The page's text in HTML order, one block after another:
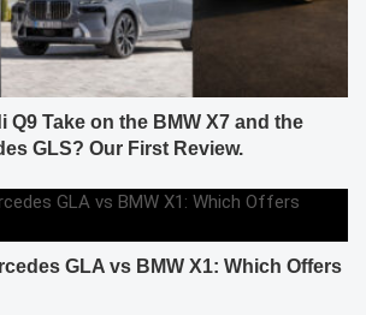
Q9 Take on the BMW X7 and the
GLS? Our First Review.
GLA vs BMW X1: Which Offers